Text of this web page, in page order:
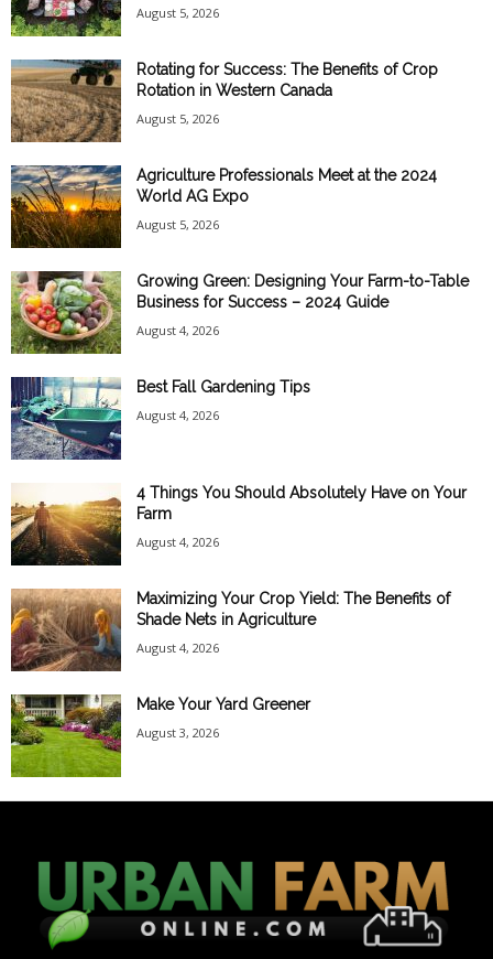
August 5, 2026
Rotating for Success: The Benefits of Crop
Rotation in Western Canada
August 5, 2026
Agriculture Professionals Meet at the 2024
World AG Expo
August 5, 2026
Growing Green: Designing Your Farm-to-Table
Business for Success – 2024 Guide
August 4, 2026
Best Fall Gardening Tips
August 4, 2026
4 Things You Should Absolutely Have on Your
Farm
August 4, 2026
Maximizing Your Crop Yield: The Benefits of
Shade Nets in Agriculture
August 4, 2026
Make Your Yard Greener
August 3, 2026